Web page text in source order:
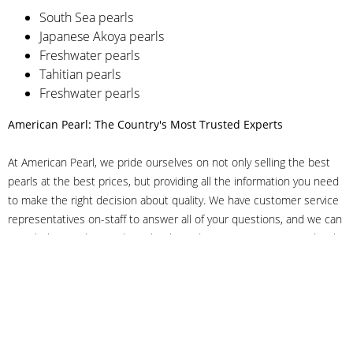
South Sea pearls
Japanese Akoya pearls
Freshwater pearls
Tahitian pearls
Freshwater pearls
American Pearl: The Country's Most Trusted Experts
At American Pearl, we pride ourselves on not only selling the best
pearls at the best prices, but providing all the information you need
to make the right decision about quality. We have customer service
representatives on-staff to answer all of your questions, and we can
even help you choose the right clasp, determine ring sizes and pick